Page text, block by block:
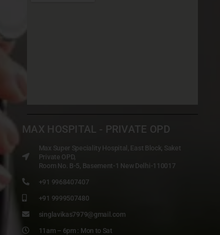
MAX HOSPITAL - PRIVATE OPD
Max Super Speciality Hospital, East Block, Saket
Private OPD,
Room No. B-5, Basement-1 New Delhi-110017
+91 9968407407
+91 9999507480
singlavikas7979@gmail.com
11am – 6pm : Mon to Sat